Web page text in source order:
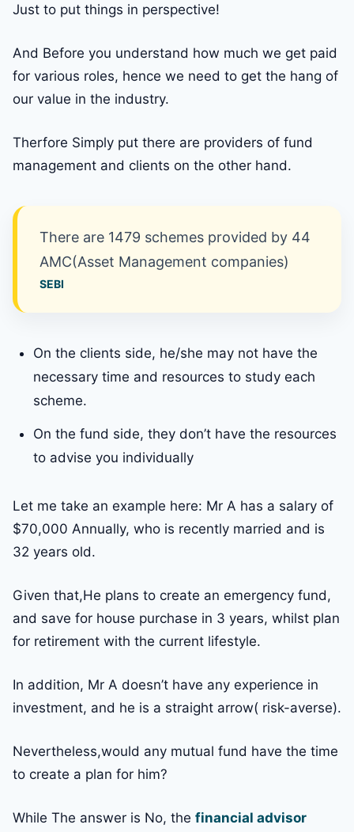
Just to put things in perspective!
And Before you understand how much we get paid
for various roles, hence we need to get the hang of
our value in the industry.
Therfore Simply put there are providers of fund
management and clients on the other hand.
There are 1479 schemes provided by 44
AMC(Asset Management companies)
SEBI
On the clients side, he/she may not have the
necessary time and resources to study each
scheme.
On the fund side, they don’t have the resources
to advise you individually
Let me take an example here: Mr A has a salary of
$70,000 Annually, who is recently married and is
32 years old.
Given that,He plans to create an emergency fund,
and save for house purchase in 3 years, whilst plan
for retirement with the current lifestyle.
In addition, Mr A doesn’t have any experience in
investment, and he is a straight arrow( risk-averse).
Nevertheless,would any mutual fund have the time
to create a plan for him?
While The answer is No, the financial advisor